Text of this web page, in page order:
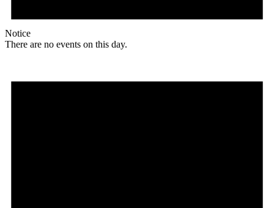
Notice
There are no events on this day.